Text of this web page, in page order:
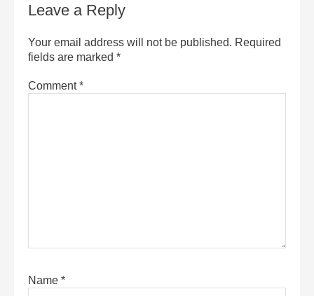
Leave a Reply
Your email address will not be published. Required
fields are marked *
Comment*
Name *